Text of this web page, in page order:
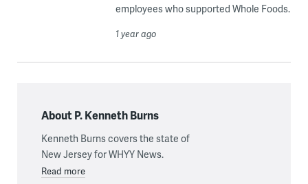
employees who supported Whole Foods.
1 year ago
About P. Kenneth Burns
Kenneth Burns covers the state of
New Jersey for WHYY News.
Read more